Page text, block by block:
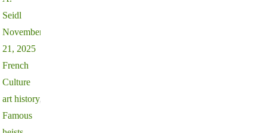
Seidl
November
21, 2025
French
Culture
art history,
Famous